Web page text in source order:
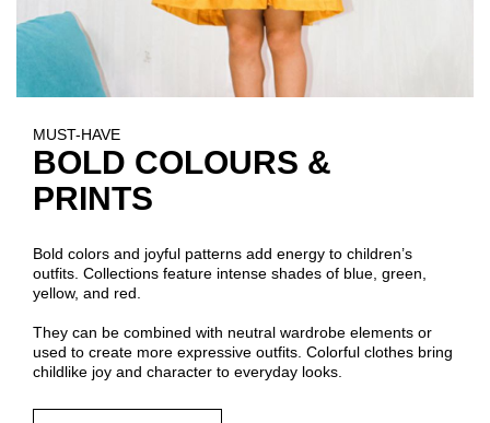
MUST-HAVE
BOLD COLOURS &
PRINTS
Bold colors and joyful patterns add energy to children’s
outfits. Collections feature intense shades of blue, green,
yellow, and red.
They can be combined with neutral wardrobe elements or
used to create more expressive outfits. Colorful clothes bring
childlike joy and character to everyday looks.